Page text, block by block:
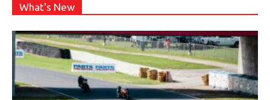
What's New